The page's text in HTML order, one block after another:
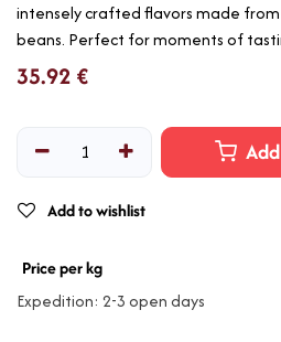
intensely crafted flavors made
beans. Perfect for moments of
35.92 €
Add to wishlist
Price per kg
Expedition: 2-3 open days